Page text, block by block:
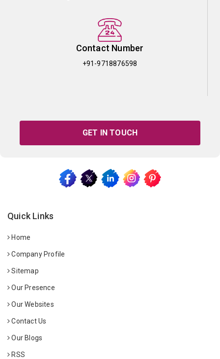
Contact Number
+91-9718876598
GET IN TOUCH
Quick Links
Home
Company Profile
Sitemap
Our Presence
Our Websites
Contact Us
Our Blogs
RSS